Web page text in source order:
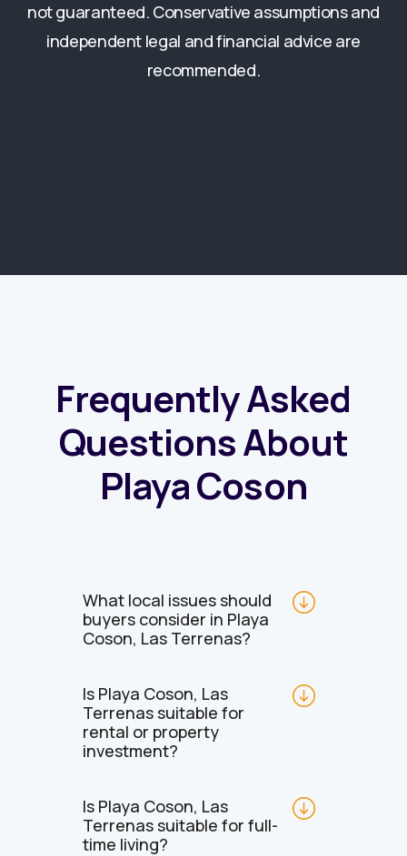
not guaranteed. Conservative assumptions and
independent legal and financial advice are
recommended.
Frequently Asked
Questions About
Playa Coson
What local issues should
buyers consider in Playa
Coson, Las Terrenas?
Is Playa Coson, Las
Terrenas suitable for
rental or property
investment?
Is Playa Coson, Las
Terrenas suitable for full-
time living?